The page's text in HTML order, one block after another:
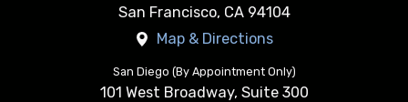
San Francisco, CA 94104
Map & Directions
San Diego (By Appointment Only)
101 West Broadway, Suite 300